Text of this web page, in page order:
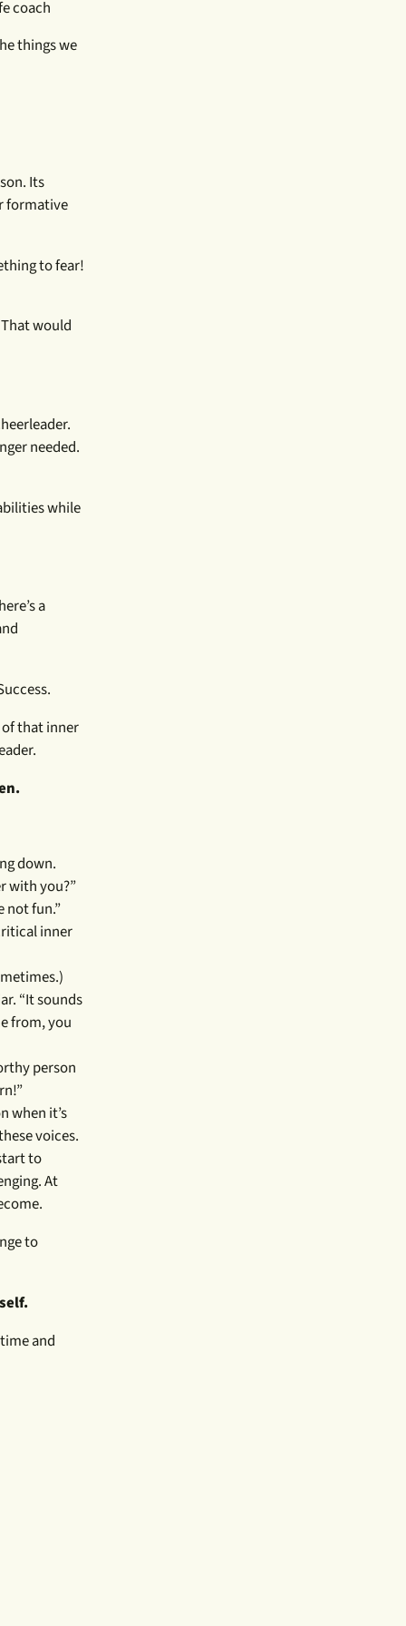
coach
things we
Its
formative
to fear!
would
needed.
while
a
of that inner
down.
with you?”
not fun.”
inner
“It sounds
from, you
person
when it’s
voices.
to
At
to
and